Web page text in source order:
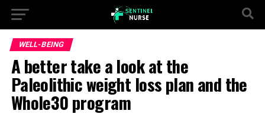
WELL-BEING
A better take a look at the
Paleolithic weight loss plan and the
Whole30 program